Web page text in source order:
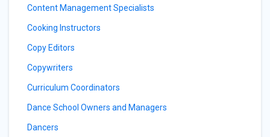
Content Management Specialists
Cooking Instructors
Copy Editors
Copywriters
Curriculum Coordinators
Dance School Owners and Managers
Dancers